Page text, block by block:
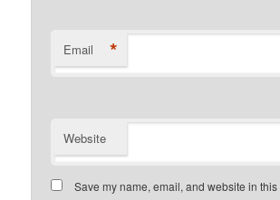
Email *
Website
Save my name, email, and website in